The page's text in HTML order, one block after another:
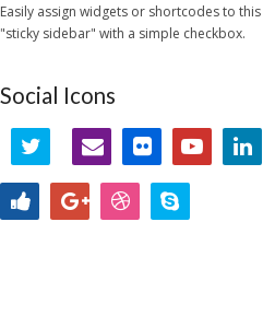
Easily assign widgets or shortcodes to
"sticky sidebar" with a simple checkbox.
Social Icons